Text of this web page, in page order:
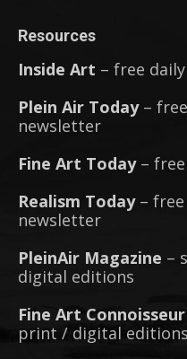
Resources
Inside Art – free
Plein Air Today–
newsletter
Fine Art Today– free
Realism Today– free
newsletter
PleinAir Magazine –
digital editions
Fine Art
print / digital editions